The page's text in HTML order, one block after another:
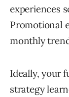
experiences
Promotional
monthly
Ideally, your
strategy